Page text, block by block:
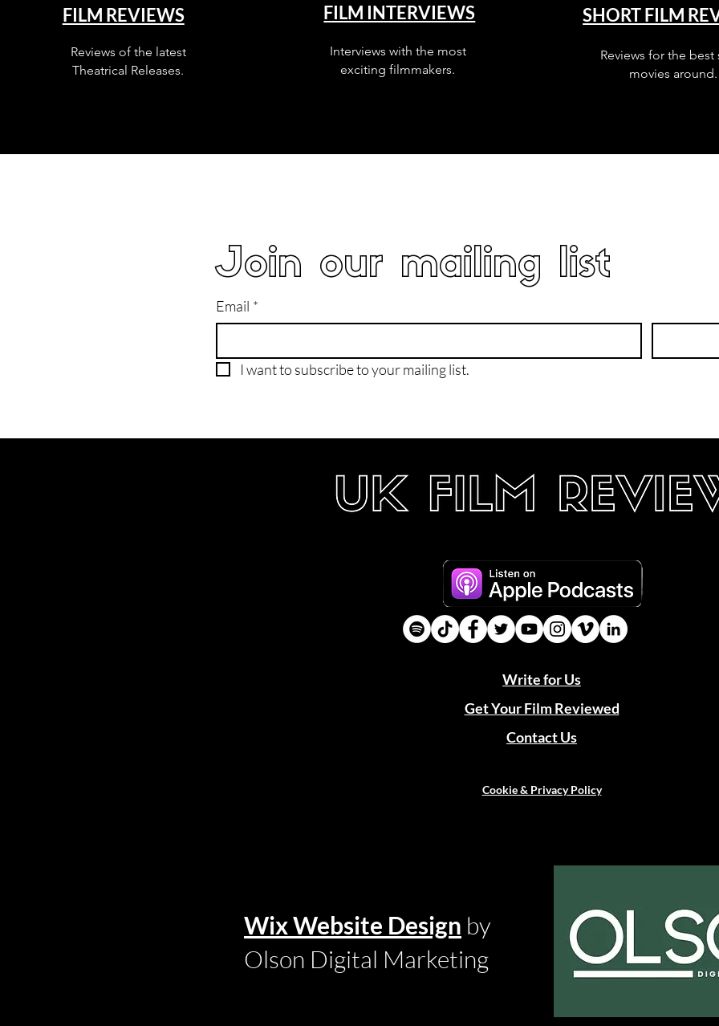
FILM REVIEWS
Reviews of the latest
Theatrical Releases.
FILM INTERVIEWS
Interviews with the most
exciting filmmakers.
SHORT FILM
Reviews for the best
movies around.
Join our mailing list
Email *
I want to subscribe to your mailing list.
Write for Us
Get Your Film Reviewed
Contact Us
Cookie & Privacy Policy
Wix Website Design by
Olson Digital Marketing